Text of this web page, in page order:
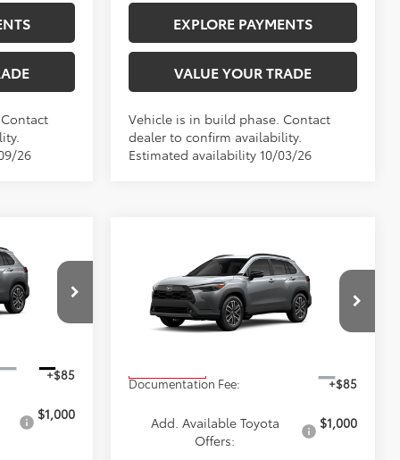
26
EXPLORE PAYMENTS
VALUE YOUR TRADE
Vehicle is in build phase. Contact
dealer to confirm availability.
Estimated availability 10/03/26
4085
+$85
$1,000
Toyota Corolla
CrossXLE
7MUEAABG9TV33A086Stock:4141
Model:6306
$34,488
ADVERTISED PRICE
Less
Documentation Fee:
+$85
Add. Available Toyota
Offers:
$1,000